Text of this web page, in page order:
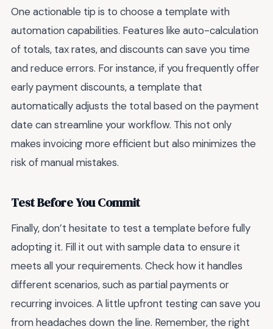
One actionable tip is to choose a template with
automation capabilities. Features like auto-calculation
of totals, tax rates, and discounts can save you time
and reduce errors. For instance, if you frequently offer
early payment discounts, a template that
automatically adjusts the total based on the payment
date can streamline your workflow. This not only
makes invoicing more efficient but also minimizes the
risk of manual mistakes.
Test Before You Commit
Finally, don’t hesitate to test a template before fully
adopting it. Fill it out with sample data to ensure it
meets all your requirements. Check how it handles
different scenarios, such as partial payments or
recurring invoices. A little upfront testing can save you
from headaches down the line. Remember, the right